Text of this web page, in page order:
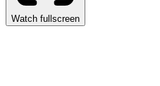
Watch fullscreen